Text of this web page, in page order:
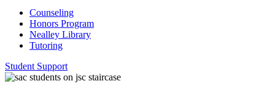
Counseling
Honors Program
Nealley Library
Tutoring
Student Support